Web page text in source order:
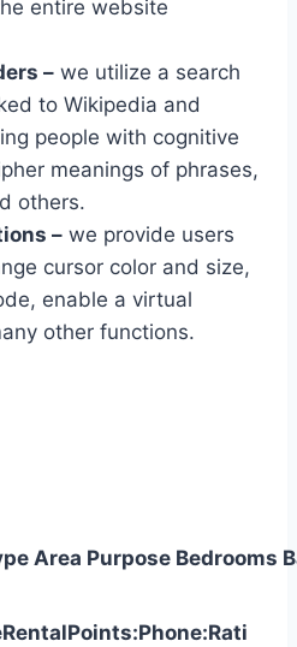
entire website
– we utilize a search
to Wikipedia and
people with cognitive
meanings of phrases,
others.
– we provide users
cursor color and size,
enable a virtual
other functions.
Area Purpose Bedrooms
RentalPoints:Phone:Rati